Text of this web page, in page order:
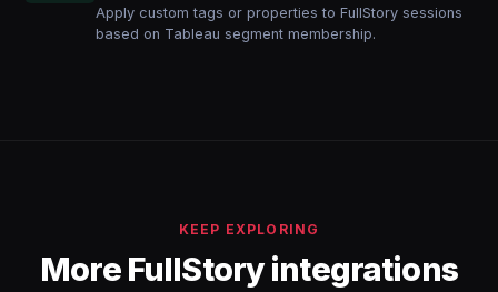
Apply custom tags or properties to FullStory sessions
based on Tableau segment membership.
KEEP EXPLORING
More FullStory integrations